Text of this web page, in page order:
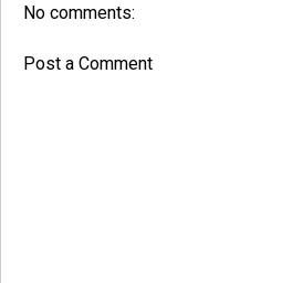
No comments:
Post a Comment